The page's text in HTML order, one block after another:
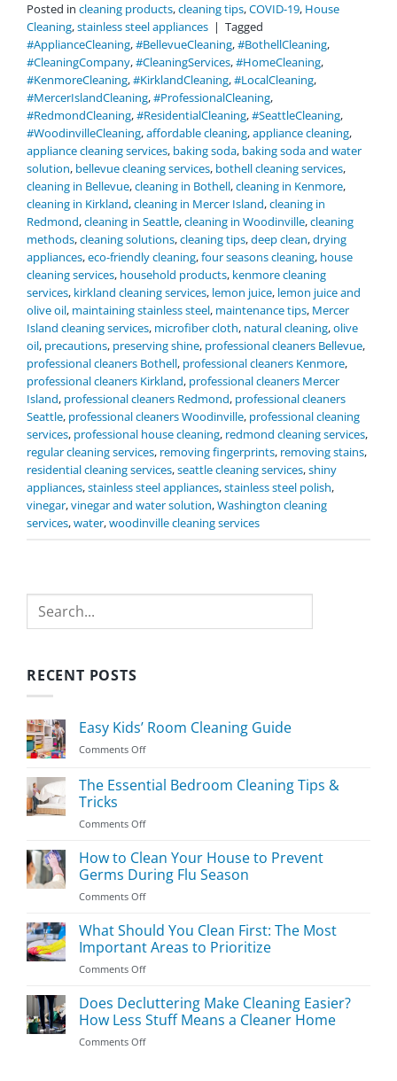
Posted in cleaning products,cleaning tips,COVID-19, House
Cleaning,stainless steel appliances | Tagged
#ApplianceCleaning,#BellevueCleaning,#BothellCleaning,
#CleaningCompany,#CleaningServices,#HomeCleaning,
#KenmoreCleaning,#KirklandCleaning,#LocalCleaning,
#MercerIslandCleaning,#ProfessionalCleaning,
#RedmondCleaning,#ResidentialCleaning,#SeattleCleaning,
#WoodinvilleCleaning,affordable cleaning,appliance cleaning,
appliance cleaning services, baking soda, baking soda and water
solution, bellevue cleaning services, bothell cleaning services,
cleaning in Bellevue,cleaning in Bothell,cleaning in Kenmore,
cleaning in Kirkland,cleaning in Mercer Island,cleaning in
Redmond,cleaning in Seattle,cleaning in Woodinville,cleaning
methods,cleaning solutions,cleaning tips,deep clean,drying
appliances,eco-friendly cleaning,four seasons cleaning, house
cleaning services, household products, kenmore cleaning
services, kirkland cleaning services, lemon juice, lemon juice and
olive oil, maintaining stainless steel, maintenance tips, Mercer
Island cleaning services, microfiber cloth, natural cleaning,olive
oil, precautions, preserving shine, professional cleaners Bellevue,
professional cleaners Bothell, professional cleaners Kenmore,
professional cleaners Kirkland, professional cleaners Mercer
Island, professional cleaners Redmond, professional cleaners
Seattle, professional cleaners Woodinville, professional cleaning
services, professional house cleaning, redmond cleaning services,
regular cleaning services, removing fingerprints, removing stains,
residential cleaning services,seattle cleaning services,shiny
appliances,stainless steel appliances,stainless steel polish,
vinegar,vinegar and water solution,Washington cleaning
services,water,woodinville cleaning services
Search
RECENT POSTS
Easy Kids’ Room Cleaning Guide
Comments Offon
Kids’
Room
Guide
The Essential Bedroom Cleaning Tips &
Tricks
Comments Offon
Essential
Bedroom
Cleaning
Tips
Tricks
How to Clean Your House to Prevent
Germs During Flu Season
Comments Offon
to
Clean
Your
House
Prevent
Germs
Flu
What Should You Clean First: The Most
Important Areas to Prioritize
Comments Offon
Should
You
Clean
First:
Does Decluttering Make Cleaning Easier?
How Less Stuff Means a Cleaner Home
Comments Offon